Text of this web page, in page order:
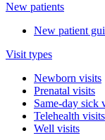
New patients
New patient
Visit types
Newborn visits
Prenatal visits
Same-day sick
Telehealth visits
Well visits